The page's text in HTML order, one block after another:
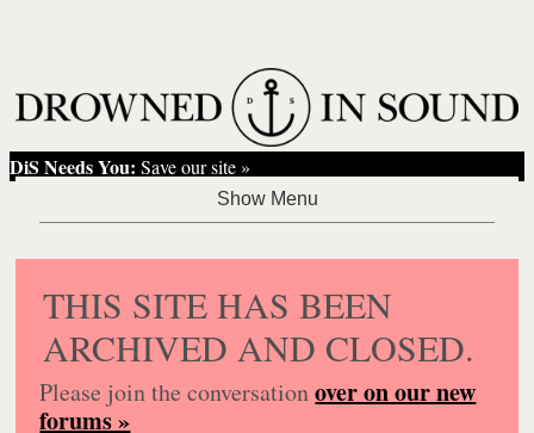
DiS Needs You: Save our site »
THIS SITE HAS BEEN
ARCHIVED AND CLOSED.
Please join the conversationover on our new
forums »